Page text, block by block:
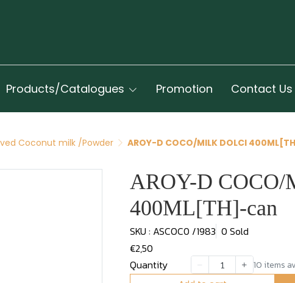
Products/Catalogues Promotion Contact Us
Coconut milk /Powder AROY-D COCO/MILK DOLCI
AROY-D
400ML[TH]-can
SKU : ASCOC0 /1983 0 Sold
€2,50
Quantity
10 items